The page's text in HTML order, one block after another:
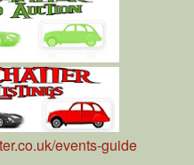
events-guide